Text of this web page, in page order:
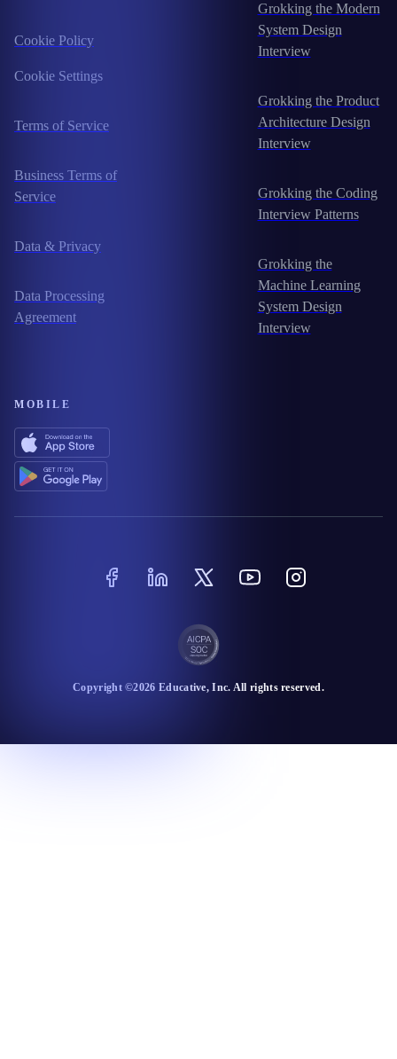
Cookie Policy
Cookie Settings
Terms of Service
Business Terms of
Service
Data & Privacy
Data Processing
Agreement
Grokking the Modern
System Design
Interview
Grokking the Product
Architecture Design
Interview
Grokking the Coding
Interview Patterns
Grokking the
Machine Learning
System Design
Interview
MOBILE
Copyright ©2026 Educative, Inc. All rights reserved.